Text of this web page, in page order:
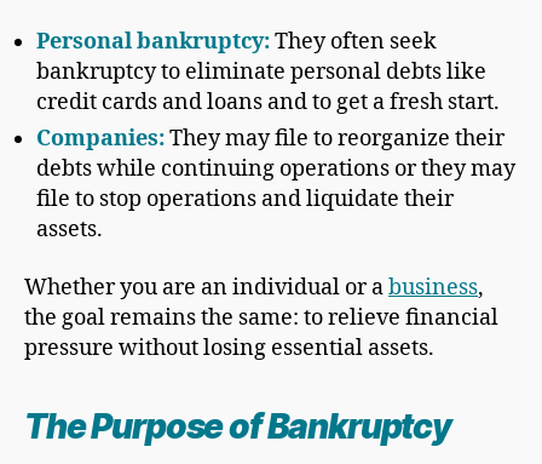
Personal bankruptcy:They often seek
bankruptcy to eliminate personal debts like
credit cards and loans and to get a fresh start.
Companies:They may file to reorganize their
debts while continuing operations or they may
file to stop operations and liquidate their
assets.
Whether you are an individual or abusiness,
the goal remains the same: to relieve financial
pressure without losing essential assets.
The Purpose of Bankruptcy